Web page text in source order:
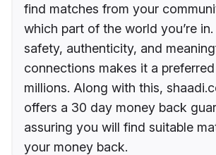
find matches from your
which part of the world you’re
safety, authenticity, and
connections makes it a
millions. Along with this,
offers a 30 day money back
assuring you will find suitable
your money back.